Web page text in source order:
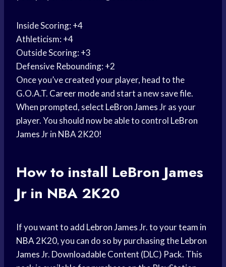
Inside Scoring: +4
Athleticism: +4
Outside Scoring: +3
Defensive Rebounding: +2
Once you’ve created your player, head to the
G.O.A.T. Career modeand start a new save file.
When prompted, select LeBron JamesJr as your
player. You should now be able to control LeBron
JamesJr in NBA 2K20!
How to install LeBron James
Jr in NBA 2K20
If you want to add Lebron JamesJr. to yourteam in
NBA2K20, you can do so by purchasing theLebron
JamesJr. Downloadable Content (DLC) Pack. This